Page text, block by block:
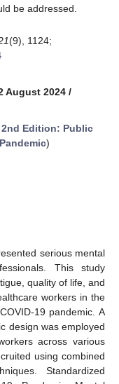
be addressed.
(9), 1124;
August 2024 /
2nd Edition: Public
)
serious mental
This study
quality of life, and
workers in the
19 pandemic. A
design was employed
across various
using combined
Standardized